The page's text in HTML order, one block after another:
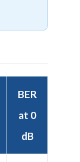
BER
at 0
dB